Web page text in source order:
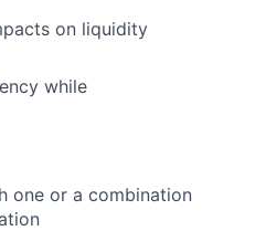
on liquidity
while
one or a combination